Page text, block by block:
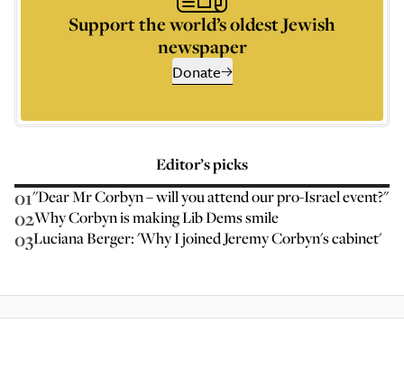
Support the world’s oldest Jewish
newspaper
Donate
Editor’s picks
01"Dear Mr Corbyn – will you attend our pro-Israel event?"
02Why Corbyn is making Lib Dems smile
03Luciana Berger: 'Why I joined Jeremy Corbyn's cabinet'